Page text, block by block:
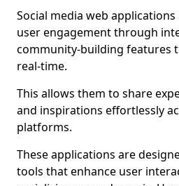
Social media web
user engagement through
community-building features
real-time.
This allows them to share
and inspirations effortlessly
platforms.
These applications are
tools that enhance user